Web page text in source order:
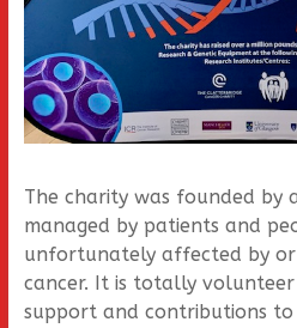
The charity was founded by
managed by patients and
unfortunately affected by
cancer. It is totally
support and contributions